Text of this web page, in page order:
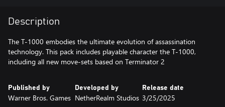
Description
The T-1000 embodies the ultimate evolution of assassination
technology. This pack includes playable character the T-1000,
including all new move-sets based on Terminator 2
Published by
Warner Bros. Games
Developed by
NetherRealm Studios
Release date
3/25/2025